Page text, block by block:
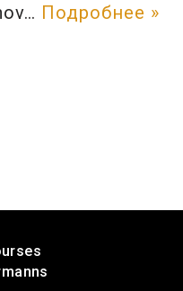
Подробнее »